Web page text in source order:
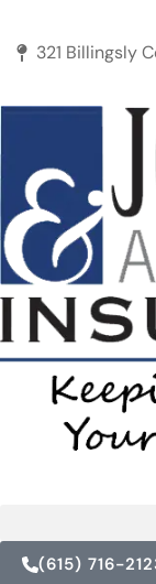
321 Billingsly
(615) 716-